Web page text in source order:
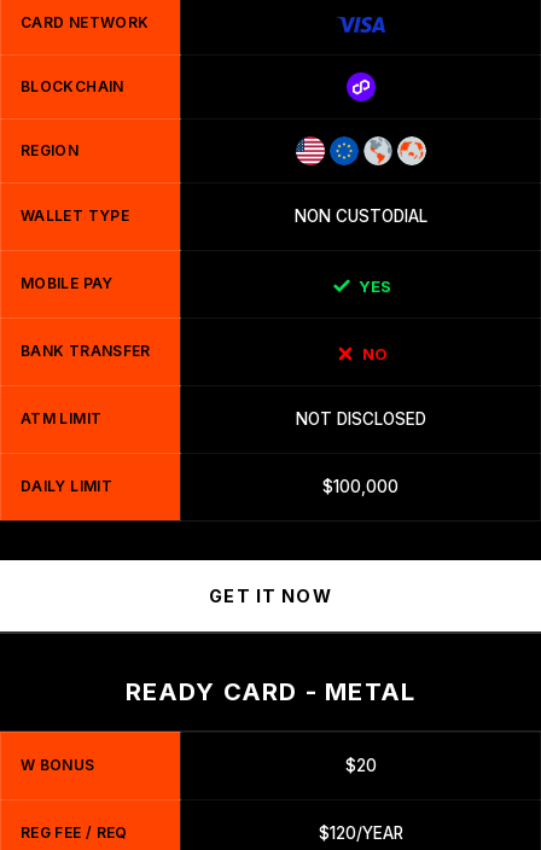
CARD NETWORK
BLOCKCHAIN
REGION
WALLET TYPE NON CUSTODIAL
MOBILE PAY YES
BANK TRANSFER NO
ATM LIMIT NOT DISCLOSED
DAILY LIMIT $100,000
GET IT NOW
READY CARD - METAL
W BONUS $20
REG FEE / REQ $120/YEAR